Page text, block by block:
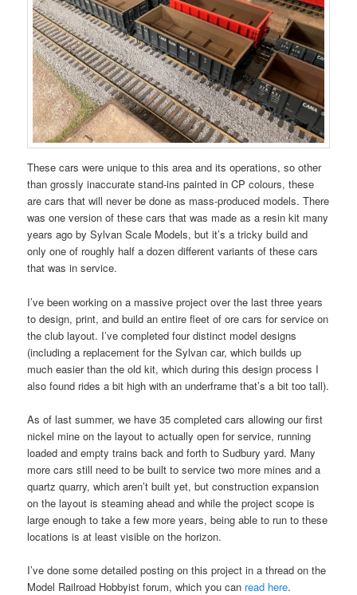
These cars were unique to this area and its operations, so other
than grossly inaccurate stand-ins painted in CP colours, these
are cars that will never be done as mass-produced models. There
was one version of these cars that was made as a resin kit many
years ago by Sylvan Scale Models, but it’s a tricky build and
only one of roughly half a dozen different variants of these cars
that was in service.
I’ve been working on a massive project over the last three years
to design, print, and build an entire fleet of ore cars for service on
the club layout. I’ve completed four distinct model designs
(including a replacement for the Sylvan car, which builds up
much easier than the old kit, which during this design process I
also found rides a bit high with an underframe that’s a bit too tall).
As of last summer, we have 35 completed cars allowing our first
nickel mine on the layout to actually open for service, running
loaded and empty trains back and forth to Sudbury yard. Many
more cars still need to be built to service two more mines and a
quartz quarry, which aren’t built yet, but construction expansion
on the layout is steaming ahead and while the project scope is
large enough to take a few more years, being able to run to these
locations is at least visible on the horizon.
I’ve done some detailed posting on this project in a thread on the
Model Railroad Hobbyist forum, which you can read here.